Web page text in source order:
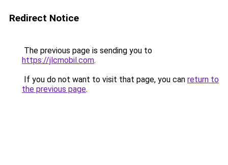
Redirect Notice
The previous page is sending you to
https://jlcmobil.com.
If you do not want to visit that page, you can return to
the previous page.